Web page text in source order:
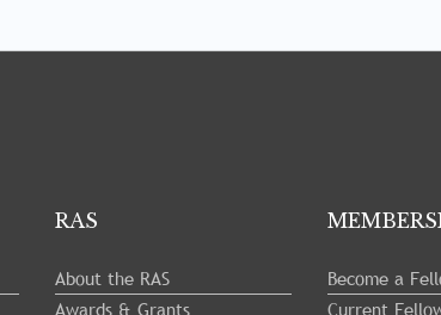
RAS
About the RAS
Awards & Grants
Become a
Current